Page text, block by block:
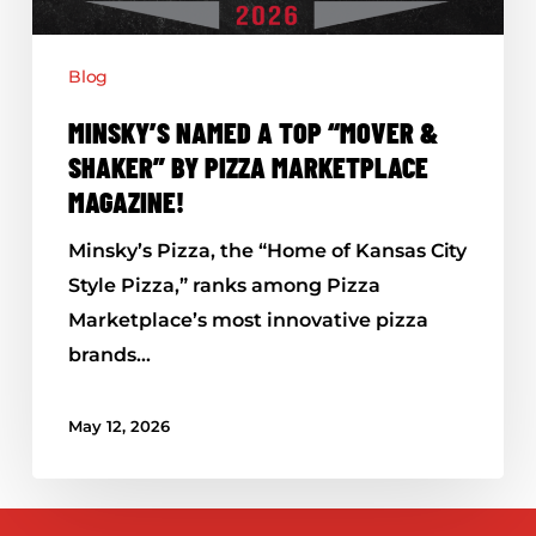
by
Marketplace
Magazine!
Blog
MINSKY’S NAMED A TOP “MOVER &
SHAKER” BY PIZZA MARKETPLACE
MAGAZINE!
Minsky’s Pizza, the “Home of Kansas City
Style Pizza,” ranks among Pizza
Marketplace’s most innovative pizza
brands…
May 12, 2026